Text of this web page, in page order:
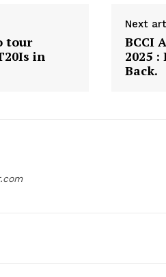
tour
in
Next
BCCI
2025
Back.